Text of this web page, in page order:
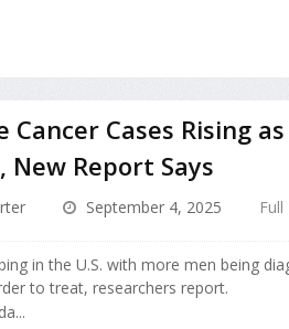
Cases Rising
New Report Says
September 4, 2025 Full
in the U.S. with more men being
to treat, researchers report.